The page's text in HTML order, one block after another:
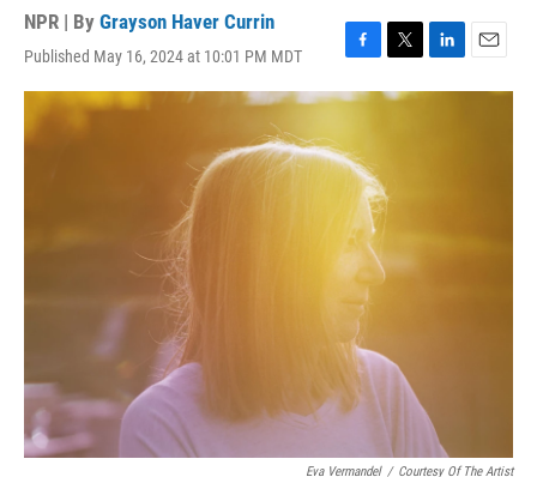
NPR | By Grayson Haver Currin
Published May 16, 2024 at 10:01 PM MDT
F
a
c
b
o
k
T
w
i
r
L
i
E
m
Eva Vermandel / Courtesy Of The Artist